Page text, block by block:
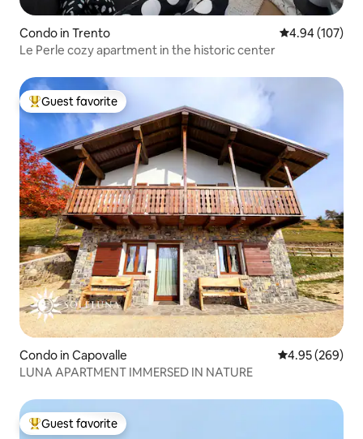
Condo in Trento 4.94 out of 5
4.94 (107)
Le Perle cozy apartment in the historic center
Top guest favorite
Guest favorite
Condo in Capovalle 4.95 out of 5
4.95 (269)
LUNA APARTMENT IMMERSED IN NATURE
Top guest favorite
Guest favorite